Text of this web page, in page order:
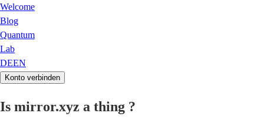
Welcome
Blog
Quantum
Lab
DEEN
Konto verbinden
Is mirror.xyz a thing ?